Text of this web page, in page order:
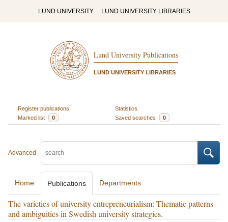
LUND UNIVERSITY LUND UNIVERSITY LIBRARIES
Lund University Publications
LUND UNIVERSITY LIBRARIES
Register publications
Statistics
Marked list
0 Saved searches 0
Advanced
Home Publications Departments
The varieties of university entrepreneurialism: Thematic patterns
and ambiguities in Swedish university strategies.